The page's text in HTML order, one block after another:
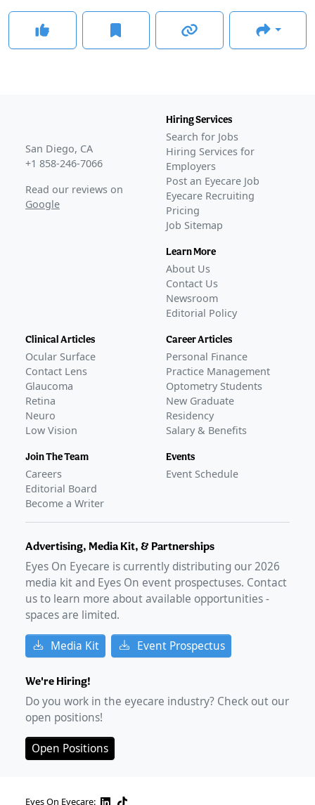
San Diego, CA
+1 858-246-7066
Read our reviews on
Google
Hiring Services
Search for Jobs
Hiring Services for
Employers
Post an Eyecare Job
Eyecare Recruiting
Pricing
Job Sitemap
Learn More
About Us
Contact Us
Newsroom
Editorial Policy
Clinical Articles
Ocular Surface
Contact Lens
Glaucoma
Retina
Neuro
Low Vision
Join The Team
Careers
Editorial Board
Become a Writer
Career Articles
Personal Finance
Practice Management
Optometry Students
New Graduate
Residency
Salary & Benefits
Events
Event Schedule
Advertising, Media Kit, & Partnerships
Eyes On Eyecare is currently distributing our2026
media kit and Eyes On event prospectuses. Contact
us to learn more about available opportunities -
spaces are limited.
Media Kit Event Prospectus
We're Hiring!
Do you work in the eyecare industry? Check out our
open positions!
Open Positions
Eyes On Eyecare: